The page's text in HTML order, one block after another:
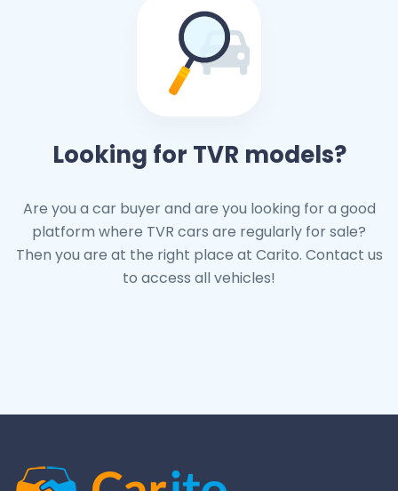
Looking for TVR models?
Are you a car buyer and are you looking for a good
platform where TVR cars are regularly for sale?
Then you are at the right place at Carito. Contact us
to access all vehicles!